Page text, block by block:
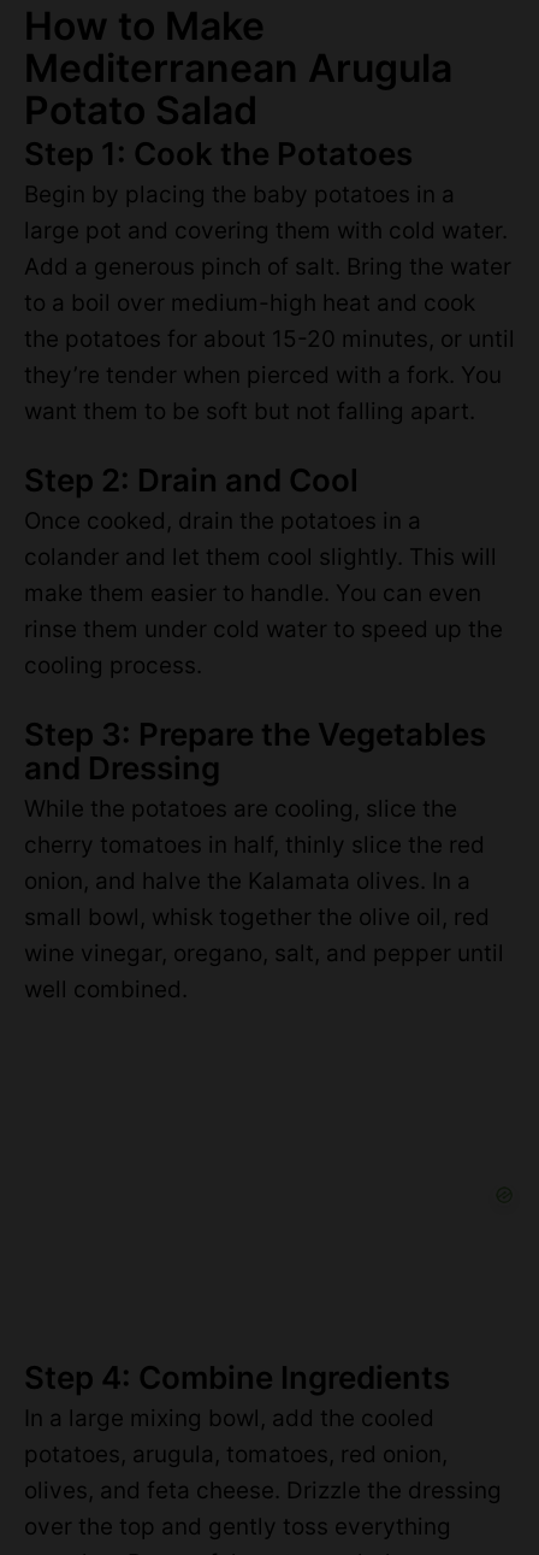
How to Make
Mediterranean Arugula
Potato Salad
Step 1: Cook the Potatoes
Begin by placing the baby potatoes in a
large pot and covering them with cold water.
Add a generous pinch of salt. Bring the water
to a boil over medium-high heat and cook
the potatoes for about 15-20 minutes, or until
they’re tender when pierced with a fork. You
want them to be soft but not falling apart.
Step 2: Drain and Cool
Once cooked, drain the potatoes in a
colander and let them cool slightly. This will
make them easier to handle. You can even
rinse them under cold water to speed up the
cooling process.
Step 3: Prepare the Vegetables
and Dressing
While the potatoes are cooling, slice the
cherry tomatoes in half, thinly slice the red
onion, and halve the Kalamata olives. In a
small bowl, whisk together the olive oil, red
wine vinegar, oregano, salt, and pepper until
well combined.
Step 4: Combine Ingredients
In a large mixing bowl, add the cooled
potatoes, arugula, tomatoes, red onion,
olives, and feta cheese. Drizzle the dressing
over the top and gently toss everything